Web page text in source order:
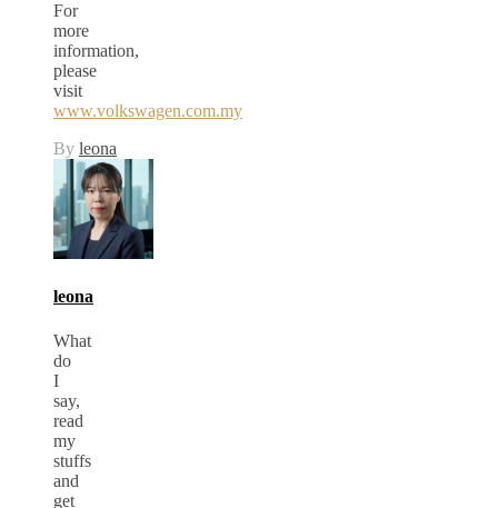
For
more
information,
please
visit
www.volkswagen.com.my
By leona
leona
What
do
I
say,
read
my
stuffs
and
get